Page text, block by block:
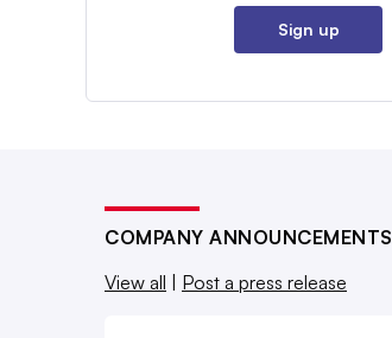
Sign up
COMPANY ANNOUNCEMENTS
View all | Post a press release